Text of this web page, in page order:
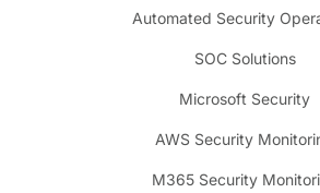
Automated Security
SOC Solutions
Microsoft Security
AWS Security
M365 Security